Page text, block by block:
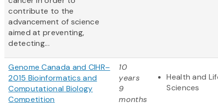
contribute to the
advancement of science
aimed at preventing,
detecting...
Genome Canada and CIHR–
2015 Bioinformatics and
Computational Biology
Competition
10
years
9
months
Health and
Sciences